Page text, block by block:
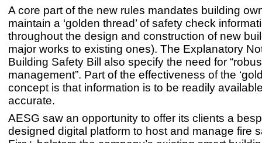
A core part of the new rules mandates building
maintain a ‘golden thread’ of safety check
throughout the design and construction of new
major works to existing ones). The Explanatory
Building Safety Bill also specify the need for
management”. Part of the effectiveness of the
concept is that information is to be readily
accurate.
AESG saw an opportunity to offer its clients a
designed digital platform to host and manage fire